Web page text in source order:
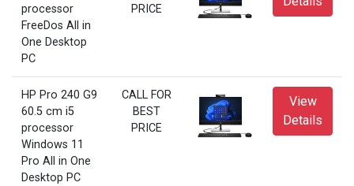
processor
FreeDos All in
One Desktop
PC
PRICE
HP Pro 240 G9
60.5 cm i5
processor
Windows 11
Pro All in One
Desktop PC
CALL FOR
BEST
PRICE
View
Details